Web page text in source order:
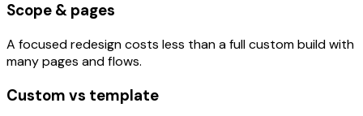
Scope & pages
A focused redesign costs less than a full custom build with
many pages and flows.
Custom vs template